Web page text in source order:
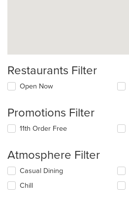
Restaurants Filter
Open Now
Promotions Filter
11th Order Free
Atmosphere Filter
Selecting/deselecting
following
Casual Dining
Chill